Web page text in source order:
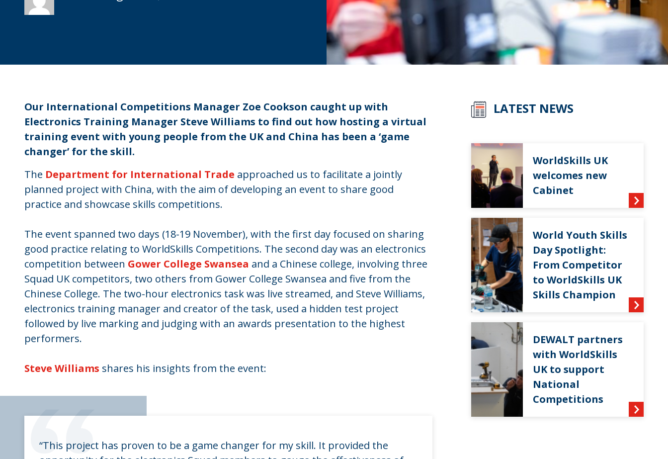
Our International Competitions Manager Zoe Cookson caught up with
Electronics Training Manager Steve Williams to find out how hosting a virtual
training event with young people from the UK and China has been a ‘game
changer’ for the skill.
The Department for International Trade approached us to facilitate a jointly
planned project with China, with the aim of developing an event to share good
practice and showcase skills competitions.
The event spanned two days (18-19 November), with the first day focused on sharing
good practice relating to WorldSkills Competitions. The second day was an electronics
competition between Gower College Swansea and a Chinese college, involving three
Squad UK competitors, two others from Gower College Swansea and five from the
Chinese College. The two-hour electronics task was live streamed, and Steve Williams,
electronics training manager and creator of the task, used a hidden test project
followed by live marking and judging with an awards presentation to the highest
performers.
Steve Williams shares his insights from the event:
“This project has proven to be a game changer for my skill. It provided the
LATEST NEWS
WorldSkills UK
welcomes new
Cabinet
World Youth Skills
Day Spotlight:
From Competitor
to WorldSkills UK
Skills Champion
DEWALT partners
with WorldSkills
UK to support
National
Competitions